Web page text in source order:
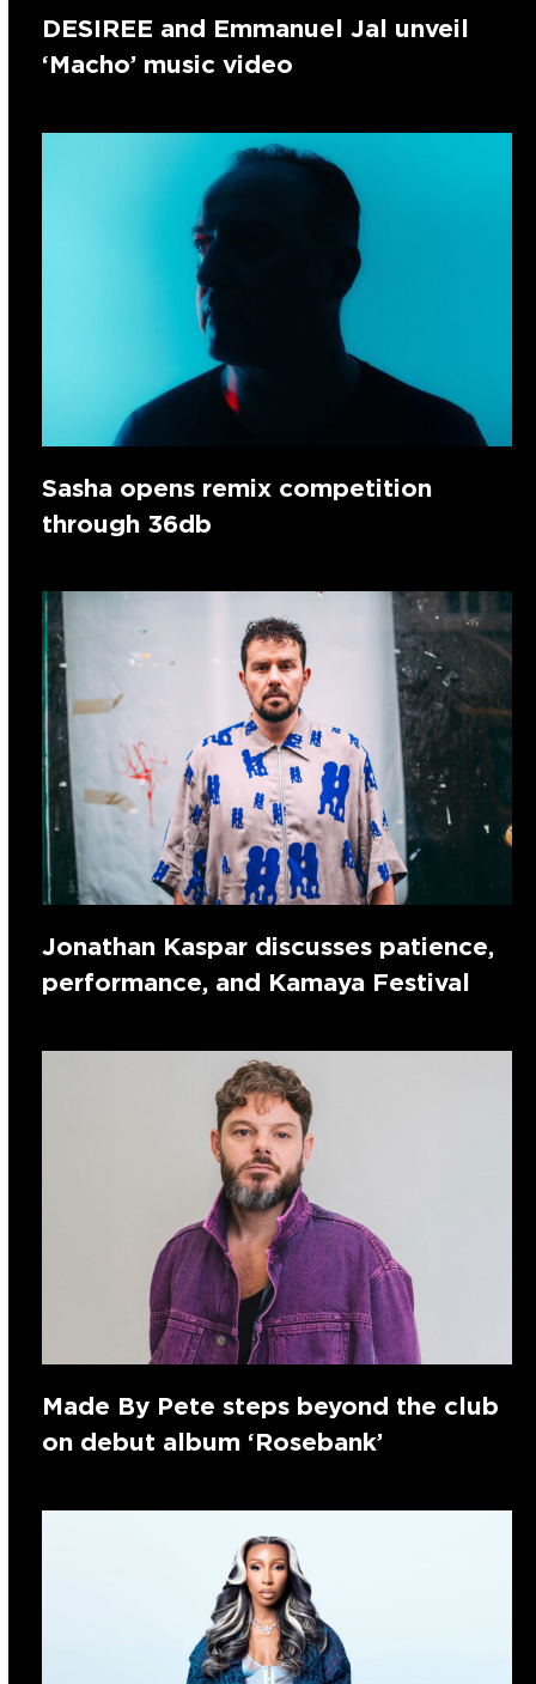
DESIREE and Emmanuel Jal unveil
‘Macho’ music video
Sasha opens remix competition
through 36db
Jonathan Kaspar discusses patience,
performance, and Kamaya Festival
Made By Pete steps beyond the club
on debut album ‘Rosebank’